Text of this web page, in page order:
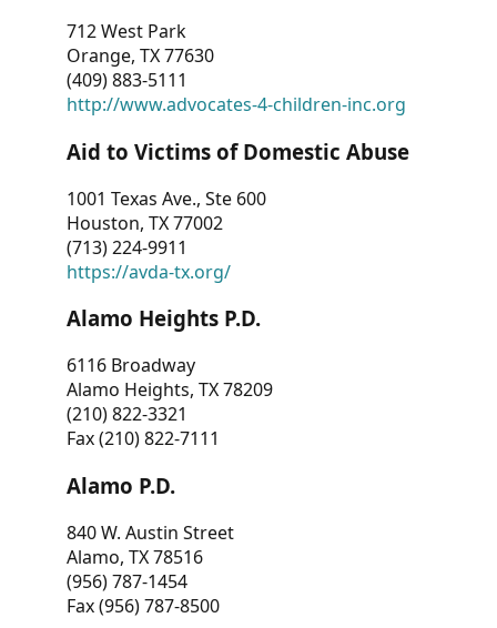
712 West Park
Orange, TX 77630
(409) 883-5111
http://www.advocates-4-children-inc.org
Aid to Victims of Domestic Abuse
1001 Texas Ave., Ste 600
Houston, TX 77002
(713) 224-9911
https://avda-tx.org/
Alamo Heights P.D.
6116 Broadway
Alamo Heights, TX 78209
(210) 822-3321
Fax (210) 822-7111
Alamo P.D.
840 W. Austin Street
Alamo, TX 78516
(956) 787-1454
Fax (956) 787-8500